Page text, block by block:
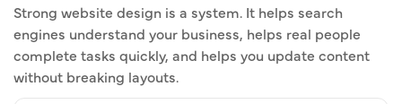
Strong website design is a system. It helps search
engines understand your business, helps real people
complete tasks quickly, and helps you update content
without breaking layouts.